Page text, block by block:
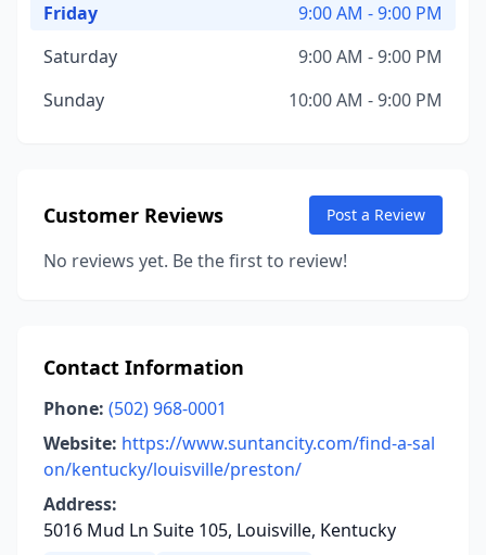
Friday
9:00 AM - 9:00 PM
Saturday
9:00 AM - 9:00 PM
Sunday
10:00 AM - 9:00 PM
Customer Reviews Post a Review
No reviews yet. Be the first to review!
Contact Information
Phone: (502) 968-0001
Website: https://www.suntancity.com/find-a-sal
on/kentucky/louisville/preston/
Address:
5016 Mud Ln Suite 105, Louisville, Kentucky